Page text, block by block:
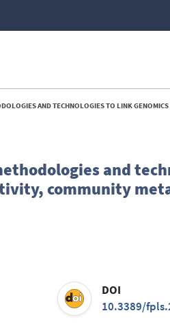
TO LINK GENOMICS AND PROTEOMICS TO SEAGRASS
and
community
DOI
10.3389/